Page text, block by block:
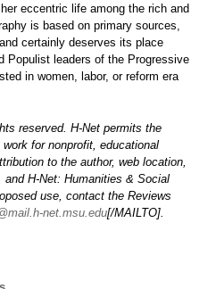
eccentric life among the rich and
is based on primary sources,
certainly deserves its place
Populist leaders of the Progressive
in women, labor, or reform era
reserved. H-Net permits the
for nonprofit, educational
to the author, web location,
H-Net: Humanities & Social
use, contact the Reviews
net.msu.edu[/MAILTO].